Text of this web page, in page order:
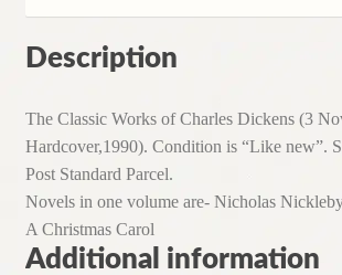
Description
The Classic Works of Charles Dickens (3
Hardcover,1990). Condition is “Like new”.
Post Standard Parcel.
Novels in one volume are- Nicholas
A Christmas Carol
Additional information